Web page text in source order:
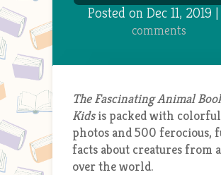
Posted on Dec 11, 2019 |
comments
The Fascinating Animal
Kidsis packed with colorful
photos and 500 ferocious,
facts about creatures from
over the world.